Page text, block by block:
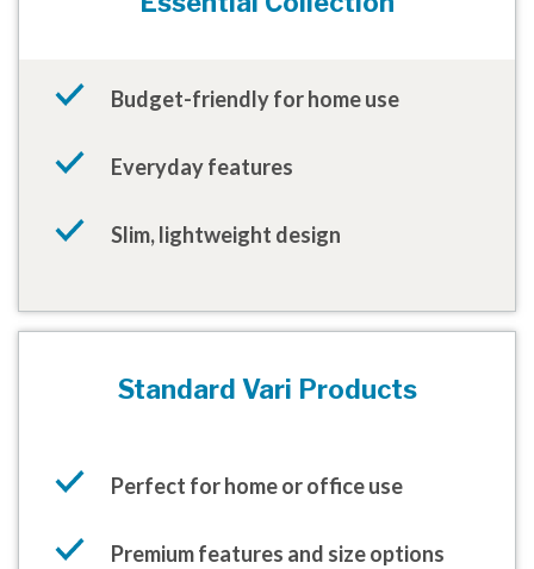
Budget-friendly for home use
Everyday features
Slim, lightweight design
Standard Vari Products
Perfect for home or office use
Premium features and size options